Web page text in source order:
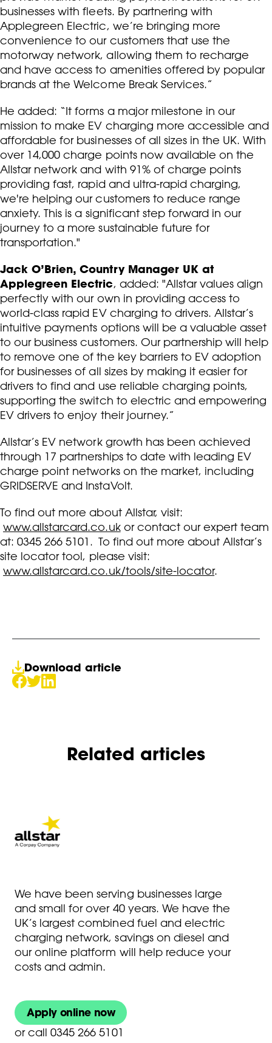
businesses with fleets. By partnering with
Applegreen Electric, we’re bringing more
convenience to our customers that use the
motorway network, allowing them to recharge
and have access to amenities offered by popular
brands at the Welcome Break Services.”
He added: “It forms a major milestone in our
mission to make EV charging more accessible and
affordable for businesses of all sizes in the UK. With
over 14,000 charge points now available on the
Allstar network and with 91% of charge points
providing fast, rapid and ultra-rapid charging,
we're helping our customers to reduce range
anxiety. This is a significant step forward in our
journey to a more sustainable future for
transportation."
Jack O’Brien, Country Manager UK at
Applegreen Electric, added: "Allstar values align
perfectly with our own in providing access to
world-class rapid EV charging to drivers. Allstar’s
intuitive payments options will be a valuable asset
to our business customers. Our partnership will help
to remove one of the key barriers to EV adoption
for businesses of all sizes by making it easier for
drivers to find and use reliable charging points,
supporting the switch to electric and empowering
EV drivers to enjoy their journey.”
Allstar’s EV network growth has been achieved
through 17 partnerships to date with leading EV
charge point networks on the market, including
GRIDSERVE and InstaVolt.
To find out more about Allstar, visit:
www.allstarcard.co.ukor contact our expert team
at: 0345 266 5101. To find out more about Allstar’s
site locator tool, please visit:
www.allstarcard.co.uk/tools/site-locator.
Download article
Related articles
We have been serving businesses large
and small for over 40 years. We have the
UK’s largest combined fuel and electric
charging network, savings on diesel and
our online platform will help reduce your
costs and admin.
Apply online now
or call 0345 266 5101